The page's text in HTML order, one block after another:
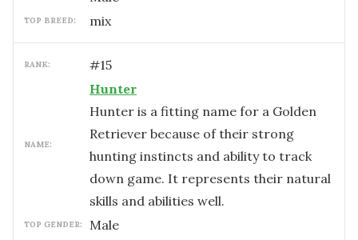
TOP BREED: mix
RANK: #15
NAME:
Hunter
Hunter is a fitting name for a Golden
Retriever because of their strong
hunting instincts and ability to track
down game. It represents their natural
skills and abilities well.
TOP GENDER: male